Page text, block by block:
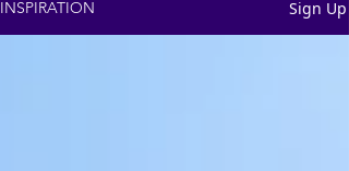
INSPIRATION Sign Up